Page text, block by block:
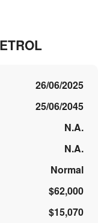
26/06/2025
25/06/2045
N.A.
N.A.
Normal
$62,000
$15,070